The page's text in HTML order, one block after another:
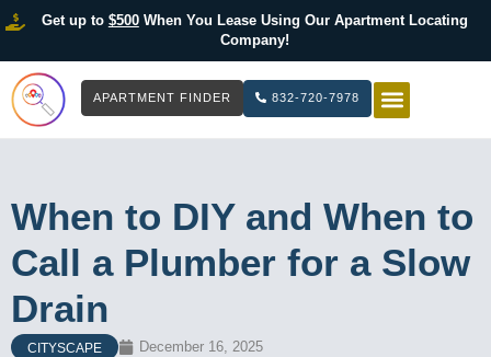
Get up to $500When You Lease Using Our Apartment Locating
Company!
APARTMENT FINDER 832-720-7978
When to DIY and When to
Call a Plumber for a Slow
Drain
CITYSCAPE December 16, 2025